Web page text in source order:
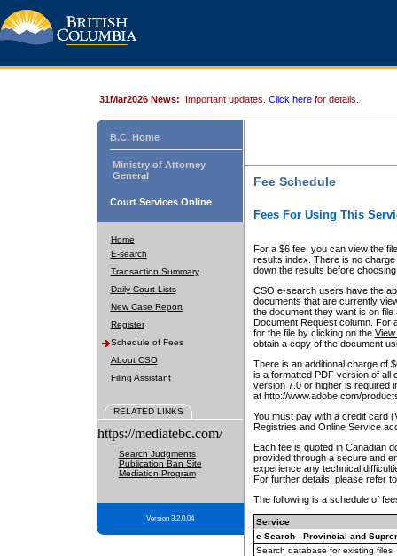
31Mar2026 News: Important updates. Click here for details.
B.C. Home
Ministry of Attorney
General
Court Services Online
Home
E-search
Transaction Summary
Daily Court Lists
New Case Report
Register
Schedule of Fees
About CSO
Filing Assistant
RELATED LINKS
https://mediatebc.com/
Search Judgments
Publication Ban Site
Mediation Program
Version 3.2.0.04
Fee Schedule
Fees For Using This
For a $6 fee, you can view the
results index. There is no
down the results before choosing
CSO e-search users have the
documents that are currently
the document they want is on
Document Request column. For
for the file by clicking on the View
obtain a copy of the document
There is an additional charge of
is a formatted PDF version of all
version 7.0 or higher is required
at http://www.adobe.com/
You must pay with a credit card
Registries and Online Service
Each fee is quoted in Canadian
provided through a secure and
experience any technical
For further details, please refer
The following is a schedule of
Service
e-Search - Provincial and
Search database for existing files